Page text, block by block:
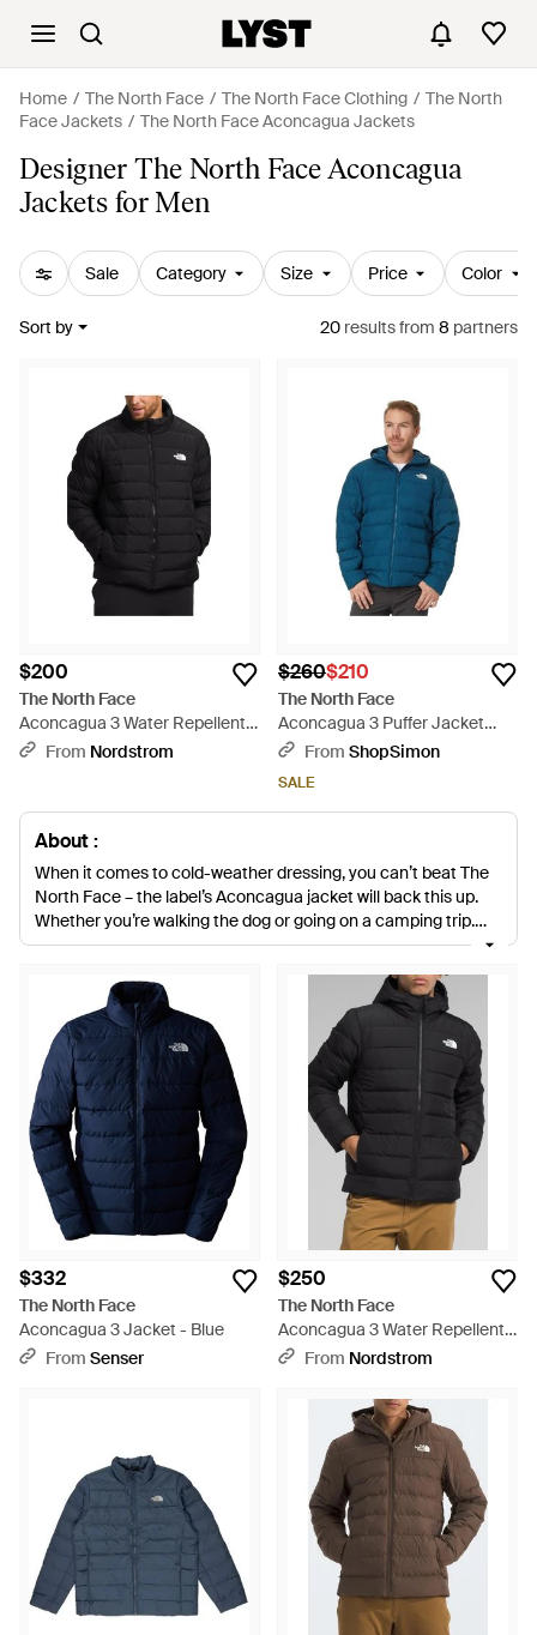
Home The North Face The North Face Clothing
The North
Face Jackets
The North Face Aconcagua Jackets
Designer The North Face Aconcagua
Jackets for Men
Sale Category Size Price Color
Sort by 20 resultsfrom 8 partners
$200
The North Face
Aconcagua 3 Water Repellent
600 Fill Power Down &
From Nordstrom
$260$210
The North Face
Aconcagua 3 Puffer Jacket
Hooded Long Sleeve Kfc580 -
From ShopSimon
SALE
About :
When it comes to cold-weather dressing, you can’t beat The
North Face – the label’s Aconcagua jacket will back this up.
Whether you’re walking the dog or going on a camping trip,
you can rely on the Aconcagua to keep you warm and dry – no
finished with a stand collar and zip fastening, this quilted
design will become your go-to companion when the
temperature drops.
$332
The North Face
Aconcagua 3 Jacket - Blue
From Senser
$250
The North Face
Aconcagua 3 Water Repellent
Hood Jacket - Black
From Nordstrom